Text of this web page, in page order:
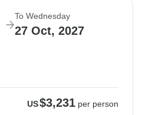
To Wednesday
27 Oct, 2027
US$3,231 per person